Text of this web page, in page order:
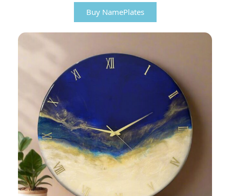
Buy NamePlates